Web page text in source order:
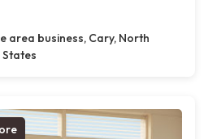
area business, Cary, North
States